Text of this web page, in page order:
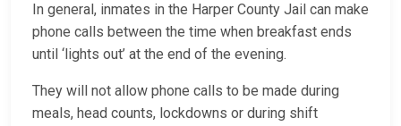
In general, inmates in the Harper County Jail can make
phone calls between the time when breakfast ends
until ‘lights out’ at the end of the evening.
They will not allow phone calls to be made during
meals, head counts, lockdowns or during shift